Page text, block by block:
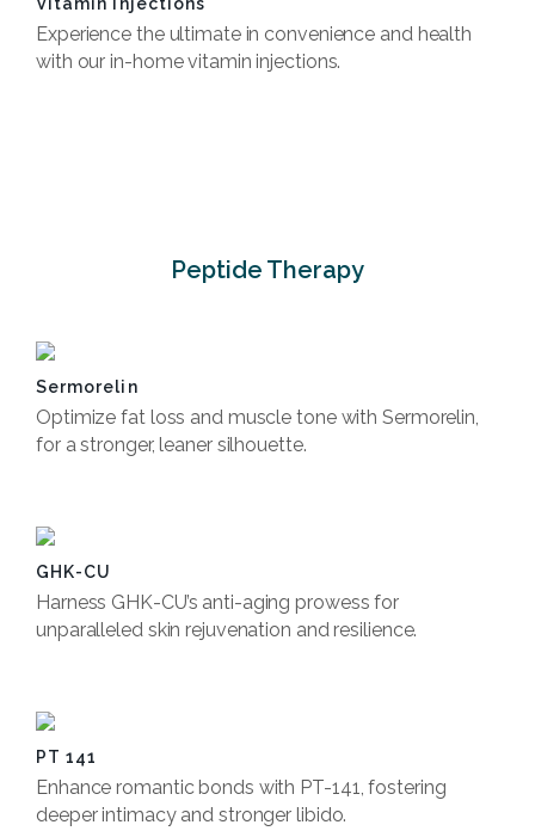
Experience the ultimate in convenience and health
with our in-home vitamin injections.
Peptide Therapy
Sermorelin
Optimize fat loss and muscle tone with Sermorelin,
for a stronger, leaner silhouette.
GHK-CU
Harness GHK-CU’s anti-aging prowess for
unparalleled skin rejuvenation and resilience.
PT 141
Enhance romantic bonds with PT-141, fostering
deeper intimacy and stronger libido.